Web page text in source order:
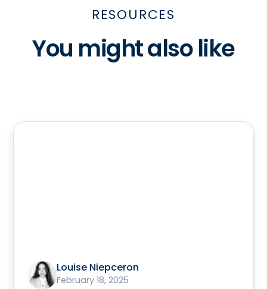
RESOURCES
You might also like
Louise Niepceron
February 18, 2025